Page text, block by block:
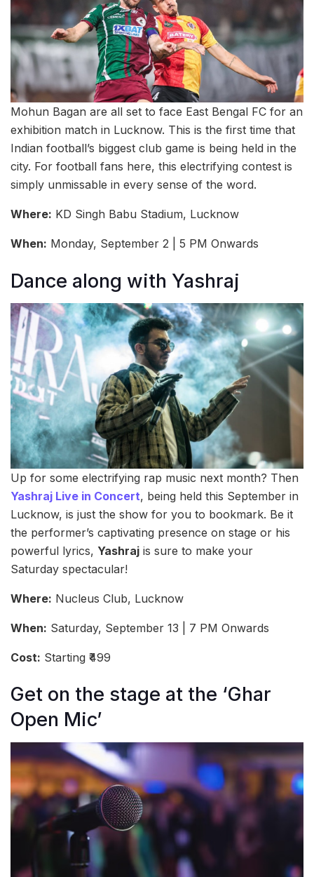
Mohun Bagan are all set to face East Bengal FC for an
exhibition match in Lucknow. This is the first time that
Indian football’s biggest club game is being held in the
city. For football fans here, this electrifying contest is
simply unmissable in every sense of the word.
Where: KD Singh Babu Stadium, Lucknow
When: Monday, September 2 | 5 PM Onwards
Dance along with Yashraj
Up for some electrifying rap music next month? Then
Yashraj Live in Concert, being held this September in
Lucknow, is just the show for you to bookmark. Be it
the performer’s captivating presence on stage or his
powerful lyrics, Yashraj is sure to make your
Saturday spectacular!
Where: Nucleus Club, Lucknow
When: Saturday, September 13 | 7 PM Onwards
Cost: Starting ₹499
Get on the stage at the ‘Ghar
Open Mic’